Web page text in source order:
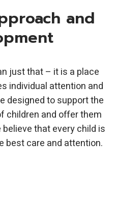
and
just that – it is a place
individual attention and
designed to support the
children and offer them
that every child is
best care and attention.